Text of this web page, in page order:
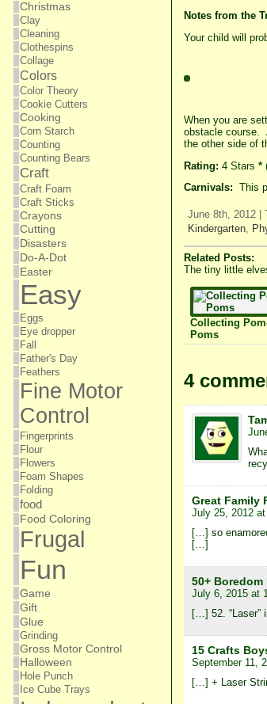
Christmas
Clay
Cleaning
Clothespins
Collage
Colors
Color Theory
Cookie Cutters
Cooking
Corn Starch
Counting
Counting Bears
Craft
Craft Foam
Craft Sticks
Crayons
Cutting
Disasters
Do-A-Dot
Easter
Easy
Eggs
Eye dropper
Fall
Father's Day
Feathers
Fine Motor
Control
Fingerprints
Flour
Flowers
Foam Shapes
Folding
food
Food Coloring
Frugal
Fun
Game
Gift
Glue
Grinding
Gross Motor Control
Halloween
Hole Punch
Ice Cube Trays
Notes from the
Your child will
When you are
obstacle course.
the other side of
Rating: 4 Stars *
Carnivals: This
June 8th, 2012 |
Kindergarten,
Related Posts:
The tiny little
Collecting
Poms
4
Great Family
July 25, 2012
[…] so
[…]
50+
July 6, 2015 at
[…] 52. “Laser”
15 Crafts
September 11,
[…] + Laser